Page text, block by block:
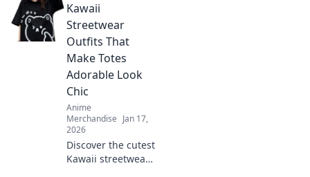
styles that will
level up your
wardrobe! Dive
into tee-rrific
adventures today!
Kawaii
Streetwear
Outfits That
Make Totes
Adorable Look
Chic
Anime
Merchandise Jan 17,
2026
Discover the cutest
Kawaii streetwear